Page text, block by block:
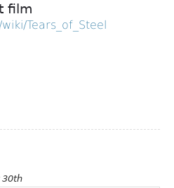
film
Tears_of_Steel
30th